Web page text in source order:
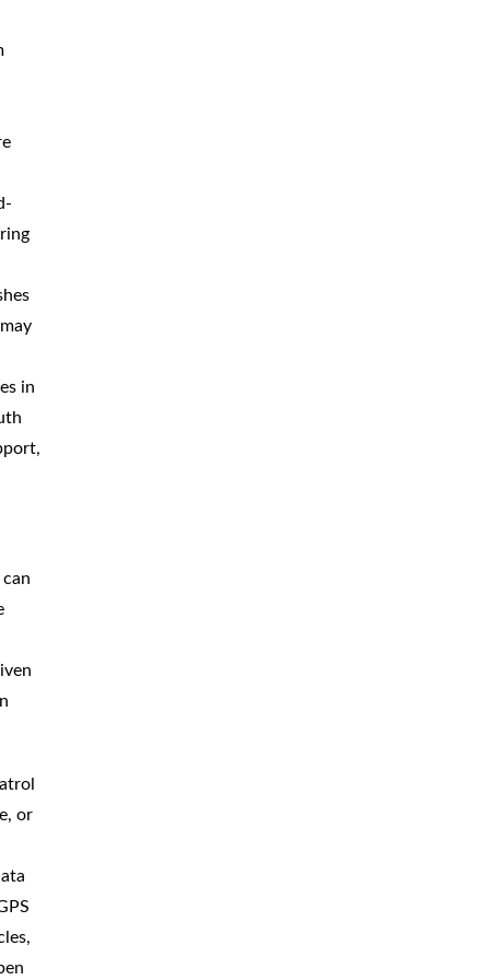
in
or